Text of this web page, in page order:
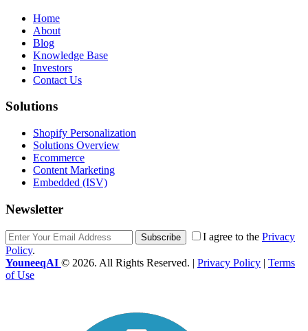
Home
About
Blog
Knowledge Base
Investors
Contact Us
Solutions
Shopify Personalization
Solutions Overview
Ecommerce
Content Marketing
Embedded (ISV)
Newsletter
Subscribe I agree to the Privacy
Policy.
YouneeqAI © 2026. All Rights Reserved. | Privacy Policy
Terms
of Use